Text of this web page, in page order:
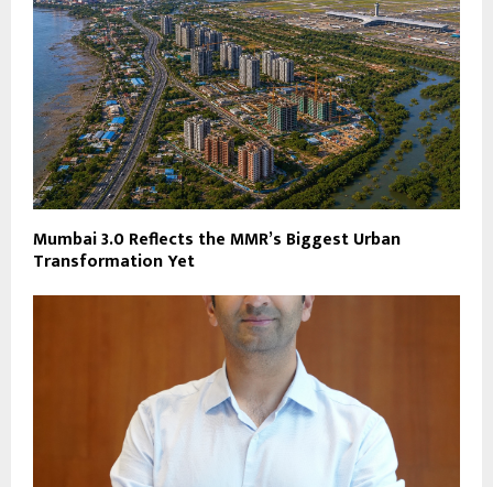
Mumbai 3.0 Reflects the MMR’s Biggest Urban
Transformation Yet